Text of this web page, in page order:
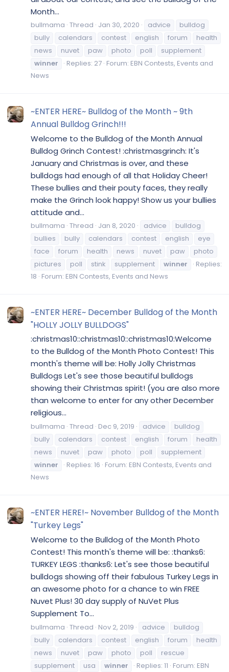
Month...
bullmama Thread Jan 30, 2020 advice
bulldog
bully
calendars contest english forum
health
news
nuvet paw photo poll
supplement
winner
Replies: 27 Forum: EBN Contests, Events and
News
~ENTER HERE~ Bulldog of the Month ~ 9th
Annual Bulldog Grinch!!!
Welcome to the Bulldog of the Month Annual
Bulldog Grinch Contest! :christmasgrinch: It's
January and Christmas is over, and these
bulldogs had enough of all that Holiday Cheer!
These bullies and their pouty faces, they really
make the Grinch look happy! Show us your bullies
attitude and...
bullmama Thread Jan 8, 2020 advice
bulldog
bullies
bully calendars contest english
eye
face
forum health news nuvet paw
photo
pictures
poll stink supplement winner
Replies:
18 Forum: EBN Contests, Events and News
~ENTER HERE~ December Bulldog of the Month
"HOLLY JOLLY BULLDOGS"
:christmas10::christmas10::christmas10:Welcome
to the Bulldog of the Month Photo Contest! This
month's theme will be: Holly Jolly Christmas
Bulldogs Let's see those beautiful bulldogs
showing their Christmas spirit! (you are also more
than welcome to enter for any other December
religious...
bullmama Thread Dec 9, 2019 advice
bulldog
bully
calendars contest english forum
health
news
nuvet paw photo poll
supplement
winner
Replies: 16 Forum: EBN Contests, Events and
News
~ENTER HERE!~ November Bulldog of the Month
"Turkey Legs"
Welcome to the Bulldog of the Month Photo
Contest! This month's theme will be: :thanks6:
TURKEY LEGS :thanks6: Let's see those beautiful
bulldogs showing off their fabulous Turkey Legs in
an awesome photo for a chance to win FREE
Nuvet Plus! 30 day supply of NuVet Plus
Supplement To...
bullmama Thread Nov 2, 2019 advice
bulldog
bully
calendars contest english forum
health
news
nuvet paw photo poll
rescue
supplement
usa winner Replies: 11 Forum: EBN